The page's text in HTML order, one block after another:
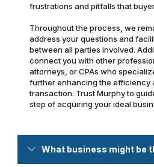
frustrations and pitfalls that
Throughout the process, we
address your questions and
between all parties involved.
connect you with other
attorneys, or CPAs who
further enhancing the efficiency
transaction. Trust Murphy to
step of acquiring your ideal
What business might be